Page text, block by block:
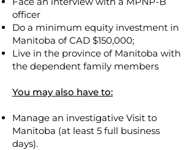
officer
Do a minimum equity investment in
Manitoba of CAD $150,000;
Live in the province of Manitoba with
the dependent family members
You may also have to:
Manage an investigative Visit to
Manitoba (at least 5 full business
days).